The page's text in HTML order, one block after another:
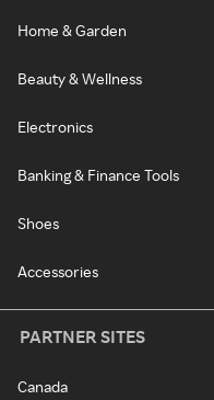
Home & Garden
Beauty & Wellness
Electronics
Banking & Finance Tools
Shoes
Accessories
PARTNER SITES
Canada